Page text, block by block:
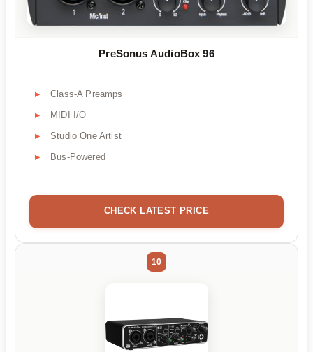
PreSonus AudioBox 96
Class-A Preamps
MIDI I/O
Studio One Artist
Bus-Powered
CHECK LATEST PRICE
10